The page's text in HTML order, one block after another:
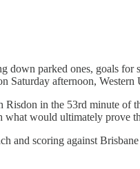
parked ones, goals
afternoon,
in the 53rd minute
would ultimately prove
and scoring against